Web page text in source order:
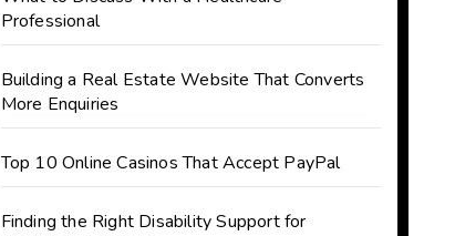
Professional
Building a Real Estate Website That Converts
More Enquiries
Top 10 Online Casinos That Accept PayPal
Finding the Right Disability Support for